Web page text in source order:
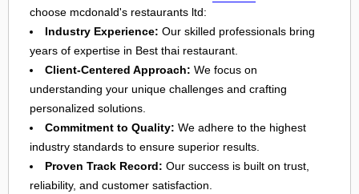
choose mcdonald's restaurants ltd:
Industry Experience: Our skilled professionals bring
years of expertise in Best thai restaurant.
Client-Centered Approach: We focus on
understanding your unique challenges and crafting
personalized solutions.
Commitment to Quality: We adhere to the highest
industry standards to ensure superior results.
Proven Track Record: Our success is built on trust,
reliability, and customer satisfaction.